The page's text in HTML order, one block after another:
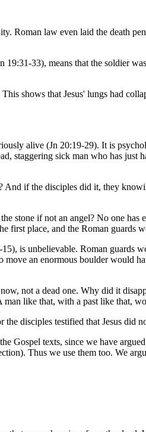
Roman law even laid the death
33), means that the soldier
shows that Jesus' lungs had
alive (Jn 20:19-29). It is
staggering sick man who has just
if the disciples did it, they
stone if not an angel? No one has
first place, and the Roman guards
is unbelievable. Roman
an enormous boulder would
not a dead one. Why did it
like that, with a past like that,
disciples testified that Jesus did
Gospel texts, since we have
Thus we use them too. We